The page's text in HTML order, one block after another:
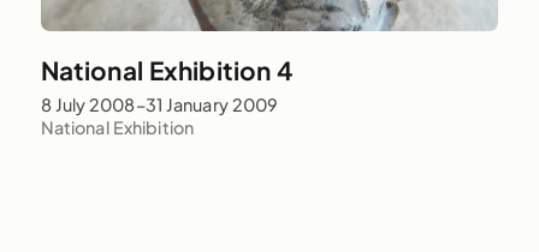
National Exhibition
National Exhibition 4
8 July 2008–31 January 2009